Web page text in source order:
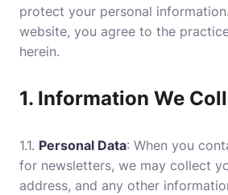
protect your personal
website, you agree to the
herein.
1. Information We
1.1. Personal Data: When you
for newsletters, we may collect
address, and any other